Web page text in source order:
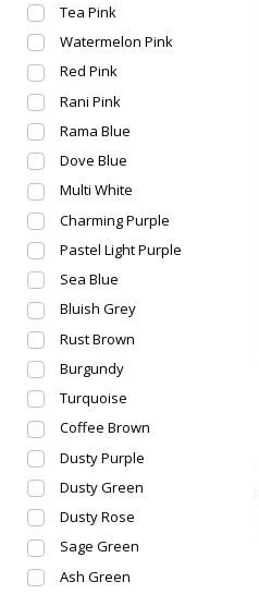
Tea Pink
Watermelon Pink
Red Pink
Rani Pink
Rama Blue
Dove Blue
Multi White
Charming Purple
Pastel Light Purple
Sea Blue
Bluish Grey
Rust Brown
Burgundy
Turquoise
Coffee Brown
Dusty Purple
Dusty Green
Dusty Rose
Sage Green
Ash Green